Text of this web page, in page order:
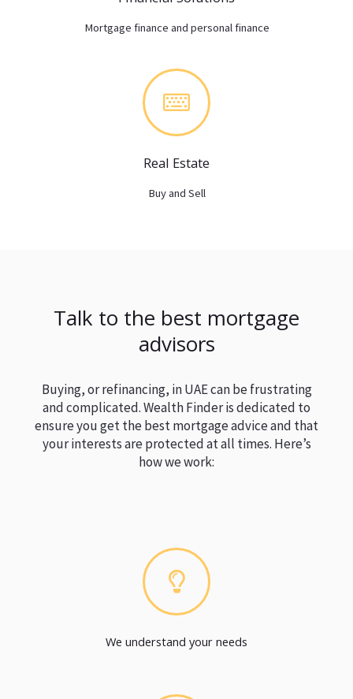
Mortgage finance and personal finance
Real Estate
Buy and Sell
Talk to the best mortgage
advisors
Buying, or refinancing, in UAE can be frustrating
and complicated. Wealth Finder is dedicated to
ensure you get the best mortgage advice and that
your interests are protected at all times. Here’s
how we work:
We understand your needs